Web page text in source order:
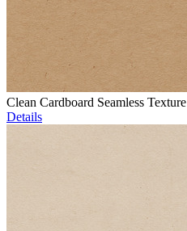
Clean Cardboard Seamless Texture
Details